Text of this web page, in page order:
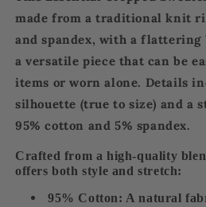
made from atraditional knit
and spandex, with aflattering
a versatile piece that can be
items or worn alone. Details
silhouette (true to size) and a
95% cotton and 5% spandex.
Crafted from a high-quality
offers both style and stretch:
95% Cotton: A natural